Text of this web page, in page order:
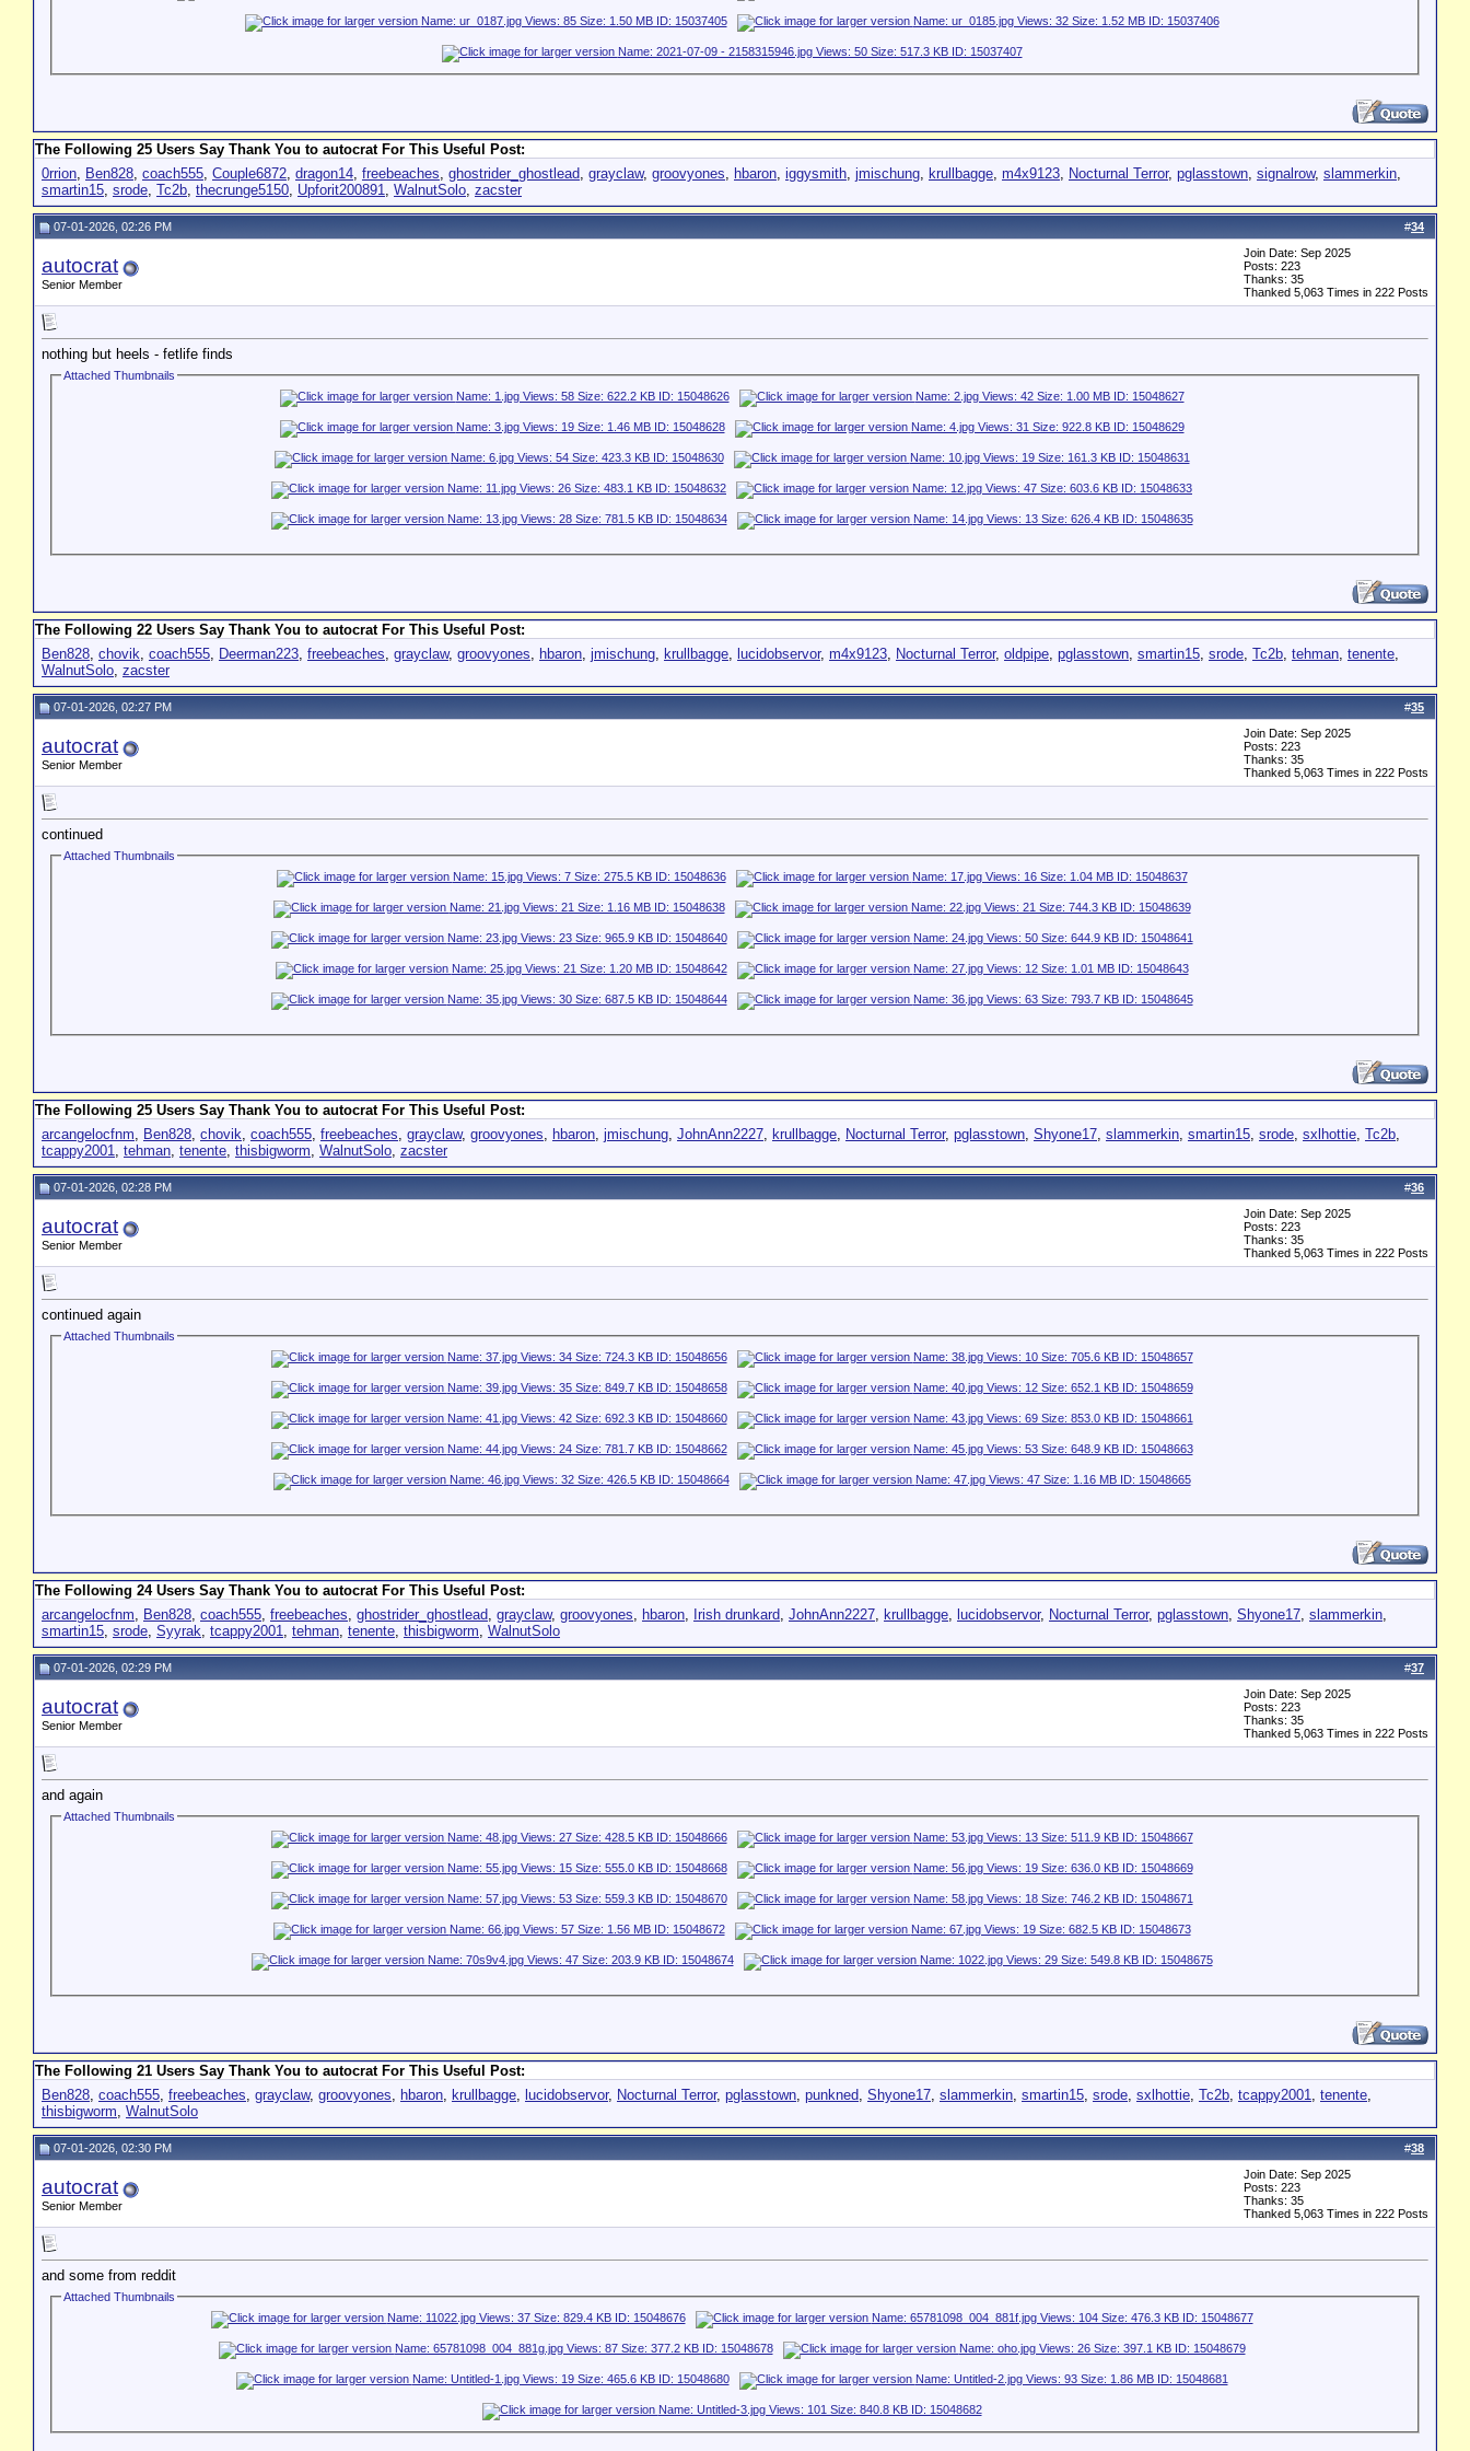
The Following 25 Users Say Thank You to autocrat For This Useful Post:
0rrion, Ben828, coach555, Couple6872, dragon14, freebeaches, ghostrider_ghostlead, grayclaw, groovyones, hbaron, iggysmith, jmischung, krullbagge, m4x9123, Nocturnal Terror, pglasstown, signalrow, slammerkin,
smartin15, srode, Tc2b, thecrunge5150, Upforit200891, WalnutSolo, zacster
#34
07-01-2026, 02:26 PM
autocrat
Senior Member
Join Date: Sep 2025
Posts: 223
Thanks: 35
Thanked 5,063 Times in 222 Posts
nothing but heels - fetlife finds
Attached Thumbnails
The Following 22 Users Say Thank You to autocrat For This Useful Post:
Ben828, chovik, coach555, Deerman223, freebeaches, grayclaw, groovyones, hbaron, jmischung, krullbagge, lucidobservor, m4x9123, Nocturnal Terror, oldpipe, pglasstown, smartin15, srode, Tc2b, tehman, tenente,
WalnutSolo, zacster
#35
07-01-2026, 02:27 PM
autocrat
Senior Member
Join Date: Sep 2025
Posts: 223
Thanks: 35
Thanked 5,063 Times in 222 Posts
continued
Attached Thumbnails
The Following 25 Users Say Thank You to autocrat For This Useful Post:
arcangelocfnm, Ben828, chovik, coach555, freebeaches, grayclaw, groovyones, hbaron, jmischung, JohnAnn2227, krullbagge, Nocturnal Terror, pglasstown, Shyone17, slammerkin, smartin15, srode, sxlhottie, Tc2b,
tcappy2001, tehman, tenente, thisbigworm, WalnutSolo, zacster
#36
07-01-2026, 02:28 PM
autocrat
Senior Member
Join Date: Sep 2025
Posts: 223
Thanks: 35
Thanked 5,063 Times in 222 Posts
continued again
Attached Thumbnails
The Following 24 Users Say Thank You to autocrat For This Useful Post:
arcangelocfnm, Ben828, coach555, freebeaches, ghostrider_ghostlead, grayclaw, groovyones, hbaron, Irish drunkard, JohnAnn2227, krullbagge, lucidobservor, Nocturnal Terror, pglasstown, Shyone17, slammerkin,
smartin15, srode, Syyrak, tcappy2001, tehman, tenente, thisbigworm, WalnutSolo
#37
07-01-2026, 02:29 PM
autocrat
Senior Member
Join Date: Sep 2025
Posts: 223
Thanks: 35
Thanked 5,063 Times in 222 Posts
and again
Attached Thumbnails
The Following 21 Users Say Thank You to autocrat For This Useful Post:
Ben828, coach555, freebeaches, grayclaw, groovyones, hbaron, krullbagge, lucidobservor, Nocturnal Terror, pglasstown, punkned, Shyone17, slammerkin, smartin15, srode, sxlhottie, Tc2b, tcappy2001, tenente,
thisbigworm, WalnutSolo
#38
07-01-2026, 02:30 PM
autocrat
Senior Member
Join Date: Sep 2025
Posts: 223
Thanks: 35
Thanked 5,063 Times in 222 Posts
and some from reddit
Attached Thumbnails